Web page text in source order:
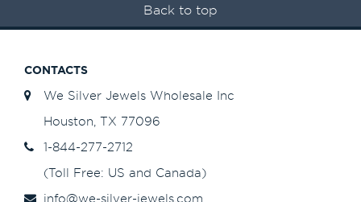
Back to top
CONTACTS
We Silver Jewels Wholesale Inc
Houston, TX 77096
1-844-277-2712
(Toll Free: US and Canada)
info@we-silver-jewels.com